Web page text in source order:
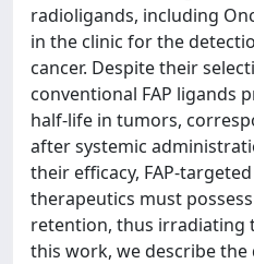
radioligands, including
in the clinic for the
cancer. Despite their
conventional FAP ligands
half-life in tumors,
after systemic
their efficacy, FAP-
therapeutics must
retention, thus irradiating
this work, we describe